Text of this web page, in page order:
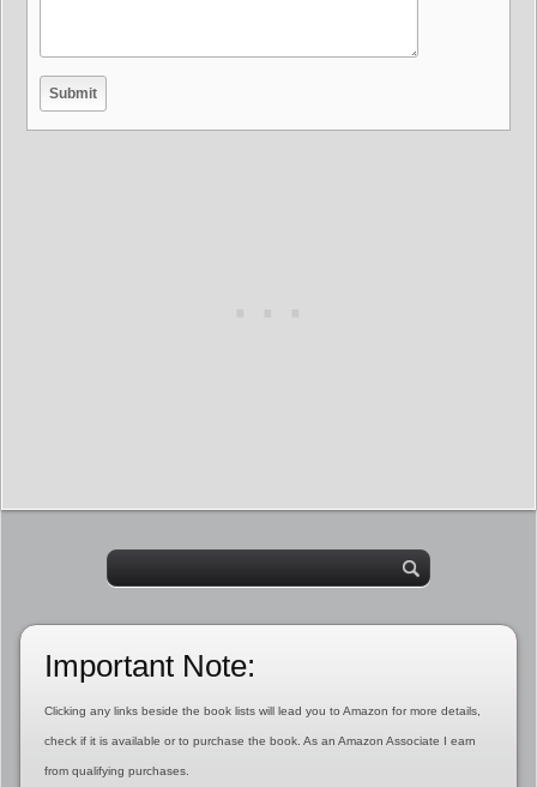
Important Note:
Clicking any links beside the book lists will lead you to Amazon for more details,
check if it is available or to purchase the book. As an Amazon Associate I earn
from qualifying purchases.